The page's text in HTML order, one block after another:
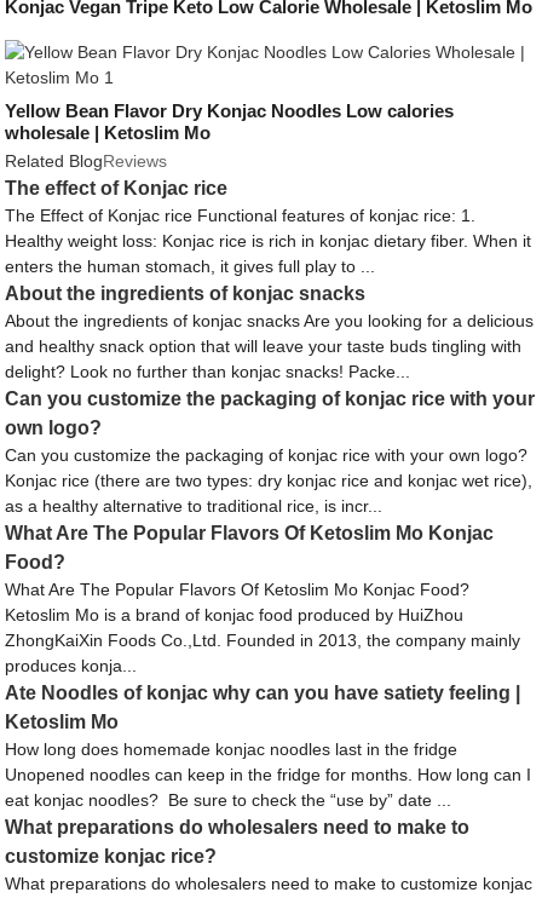
Konjac Vegan Tripe Keto Low Calorie Wholesale | Ketoslim Mo
Yellow Bean Flavor Dry Konjac Noodles Low calories
wholesale | Ketoslim Mo
Related BlogReviews
The effect of Konjac rice
The Effect of Konjac rice Functional features of konjac rice: 1.
Healthy weight loss: Konjac rice is rich in konjac dietary fiber. When it
enters the human stomach, it gives full play to ...
About the ingredients of konjac snacks
About the ingredients of konjac snacks Are you looking for a delicious
and healthy snack option that will leave your taste buds tingling with
delight? Look no further than konjac snacks! Packe...
Can you customize the packaging of konjac rice with your
own logo?
Can you customize the packaging of konjac rice with your own logo?
Konjac rice (there are two types: dry konjac rice and konjac wet rice),
as a healthy alternative to traditional rice, is incr...
What Are The Popular Flavors Of Ketoslim Mo Konjac
Food?
What Are The Popular Flavors Of Ketoslim Mo Konjac Food?
Ketoslim Mo is a brand of konjac food produced by HuiZhou
ZhongKaiXin Foods Co.,Ltd. Founded in 2013, the company mainly
produces konja...
Ate Noodles of konjac why can you have satiety feeling |
Ketoslim Mo
How long does homemade konjac noodles last in the fridge
Unopened noodles can keep in the fridge for months. How long can I
eat konjac noodles? Be sure to check the “use by” date ...
What preparations do wholesalers need to make to
customize konjac rice?
What preparations do wholesalers need to make to customize konjac